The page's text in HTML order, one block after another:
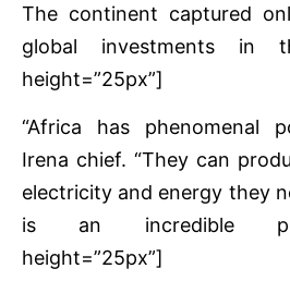
The continent captured
global investments in
height=”25px”]
“Africa has phenomenal
Irena chief. “They can
electricity and energy they
is an incredible
height=”25px”]